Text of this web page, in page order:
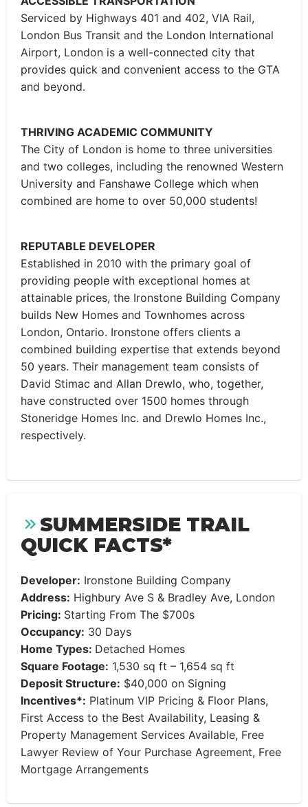
Serviced by Highways 401 and 402, VIA Rail,
London Bus Transit and the London International
Airport, London is a well-connected city that
provides quick and convenient access to the GTA
and beyond.
THRIVING ACADEMIC COMMUNITY
The City of London is home to three universities
and two colleges, including the renowned Western
University and Fanshawe College which when
combined are home to over 50,000 students!
REPUTABLE DEVELOPER
Established in 2010 with the primary goal of
providing people with exceptional homes at
attainable prices, the Ironstone Building Company
builds New Homes and Townhomes across
London, Ontario. Ironstone offers clients a
combined building expertise that extends beyond
50 years. Their management team consists of
David Stimac and Allan Drewlo, who, together,
have constructed over 1500 homes through
Stoneridge Homes Inc. and Drewlo Homes Inc.,
respectively.
SUMMERSIDE TRAIL
QUICK FACTS*
Developer: Ironstone Building Company
Address: Highbury Ave S & Bradley Ave, London
Pricing: Starting From The $700s
Occupancy: 30 Days
Home Types: Detached Homes
Square Footage: 1,530 sq ft – 1,654 sq ft
Deposit Structure: $40,000 on Signing
Incentives*: Platinum VIP Pricing & Floor Plans,
First Access to the Best Availability, Leasing &
Property Management Services Available, Free
Lawyer Review of Your Purchase Agreement, Free
Mortgage Arrangements